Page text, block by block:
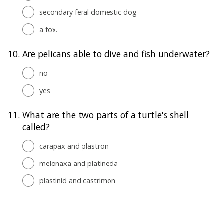
secondary feral domestic dog
a fox.
10. Are pelicans able to dive and fish underwater?
no
yes
11. What are the two parts of a turtle's shell
called?
carapax and plastron
melonaxa and platineda
plastinid and castrimon